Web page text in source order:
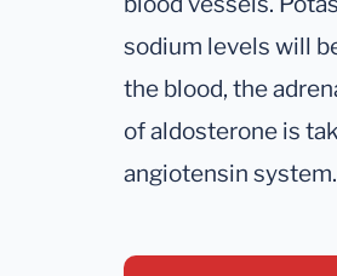
sodium levels will
the blood, the
of aldosterone is
angiotensin system.